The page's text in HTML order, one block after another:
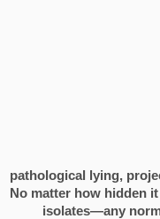
pathological lying,
No matter how hidden
isolates—any